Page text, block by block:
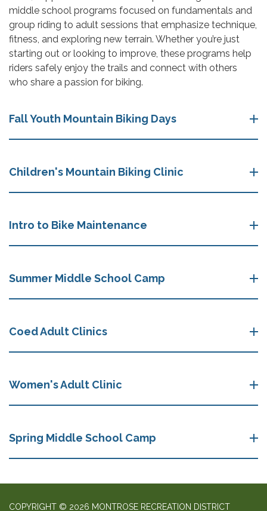
middle school programs focused on fundamentals and
group riding to adult sessions that emphasize technique,
fitness, and exploring new terrain. Whether you’re just
starting out or looking to improve, these programs help
riders safely enjoy the trails and connect with others
who share a passion for biking.
Fall Youth Mountain Biking Days
Children's Mountain Biking Clinic
Intro to Bike Maintenance
Summer Middle School Camp
Coed Adult Clinics
Women's Adult Clinic
Spring Middle School Camp
COPYRIGHT © 2026 MONTROSE RECREATION DISTRICT